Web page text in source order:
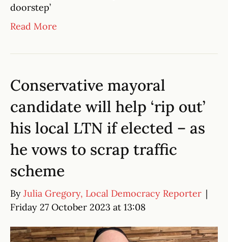
doorstep’
Read More
Conservative mayoral
candidate will help ‘rip out’
his local LTN if elected – as
he vows to scrap traffic
scheme
By Julia Gregory, Local Democracy Reporter |
Friday 27 October 2023 at 13:08